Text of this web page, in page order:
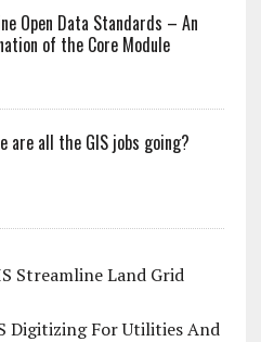
Open Data Standards – An
of the Core Module
are all the GIS jobs going?
Streamline Land Grid
Digitizing For Utilities And